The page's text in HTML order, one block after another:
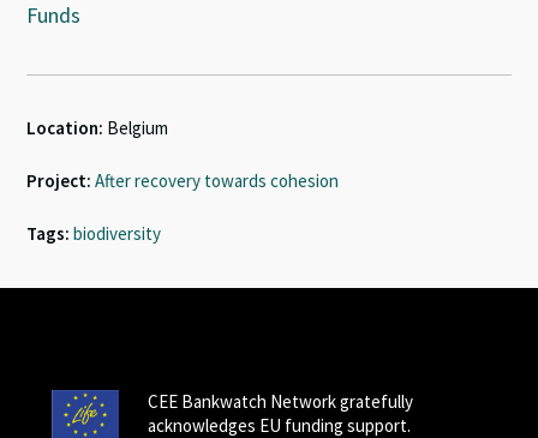
Funds
Location: Belgium
Project: After recovery towards cohesion
Tags: biodiversity
CEE Bankwatch Network gratefully
acknowledges EU funding support.